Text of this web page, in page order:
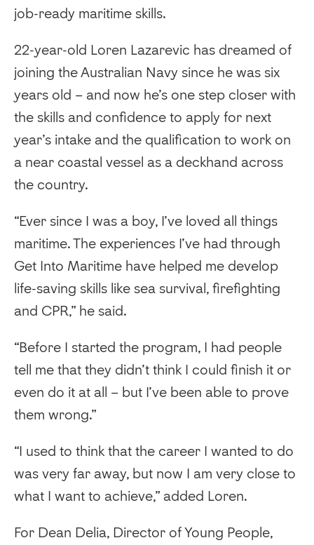
job-ready maritime skills.
22-year-old Loren Lazarevic has dreamed of
joining the Australian Navy since he was six
years old – and now he’s one step closer with
the skills and confidence to apply for next
year’s intake and the qualification to work on
a near coastal vessel as a deckhand across
the country.
“Ever since I was a boy, I’ve loved all things
maritime. The experiences I’ve had through
Get Into Maritime have helped me develop
life-saving skills like sea survival, firefighting
and CPR,” he said.
“Before I started the program, I had people
tell me that they didn’t think I could finish it or
even do it at all – but I’ve been able to prove
them wrong.”
“I used to think that the career I wanted to do
was very far away, but now I am very close to
what I want to achieve,” added Loren.
For Dean Delia, Director of Young People,